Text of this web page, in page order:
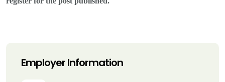
Employer Information